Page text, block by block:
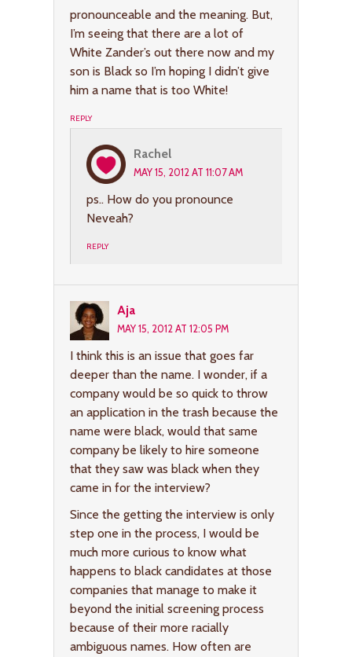
pronounceable and the meaning. But,
I’m seeing that there are a lot of
White Zander’s out there now and my
son is Black so I’m hoping I didn’t give
him a name that is too White!
REPLY
Rachel
MAY 15, 2012 AT 11:07 AM
ps.. How do you pronounce
Neveah?
REPLY
Aja
MAY 15, 2012 AT 12:05 PM
I think this is an issue that goes far
deeper than the name. I wonder, if a
company would be so quick to throw
an application in the trash because the
name were black, would that same
company be likely to hire someone
that they saw was black when they
came in for the interview?
Since the getting the interview is only
step one in the process, I would be
much more curious to know what
happens to black candidates at those
companies that manage to make it
beyond the initial screening process
because of their more racially
ambiguous names. How often are